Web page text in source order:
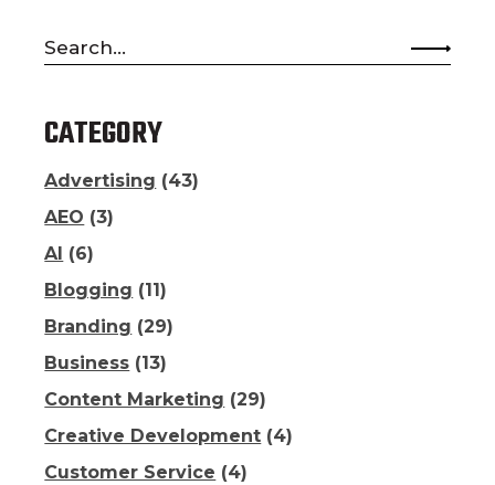
Search
for:
CATEGORY
Advertising (43)
AEO (3)
AI (6)
Blogging (11)
Branding (29)
Business (13)
Content Marketing (29)
Creative Development (4)
Customer Service (4)